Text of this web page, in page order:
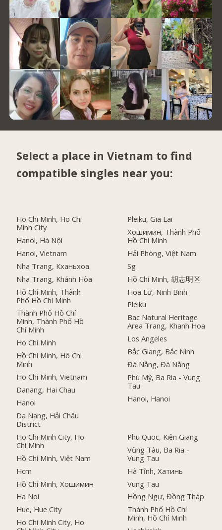
Select a place in Vietnam to find
compatible singles near you:
Ho Chi Minh, Ho Chi
Minh City
Hanoi, Hà Nội
Hanoi, Vietnam
Nha Trang, Кханьхоа
Nha Trang, Khánh Hòa
Hồ Chí Minh, Thành
Phố Hồ Chí Minh
Thành Phố Hồ Chí
Minh, Thành Phố Hồ
Chí Minh
Ho Chi Minh
Hồ Chí Minh, Hô Chi
Minh
Ho Chi Minh, Vietnam
Danang, Hai Chau
Hanoi
Da Nang, Hải Châu
District
Ho Chi Minh City, Ho
Chi Minh
Hồ Chí Minh, Việt Nam
Hcm
Hồ Chí Minh, Хошимин
Ha Noi
Hue, Hue City
Ho Chi Minh City, Ho
Pleiku, Gia Lai
Хошимин, Thành Phố
Hồ Chí Minh
Hải Phòng, Việt Nam
Sg
Hồ Chí Minh, 胡志明区
Hoa Lư, Ninh Binh
Pleiku
Bac Natural Heritage
Area Trang, Khanh Hoa
Los Angeles
Bắc Giang, Bắc Ninh
Đà Nẵng, Đà Nẵng
Phú Mỹ, Ba Ria - Vung
Tau
Hanoi, Hanoi
Phu Quoc, Kiên Giang
Vũng Tàu, Ba Ria -
Vung Tau
Hà Tĩnh, Хатинь
Vung Tau
Hồng Ngự, Đồng Tháp
Thành Phố Hồ Chí
Minh, Hồ Chí Minh